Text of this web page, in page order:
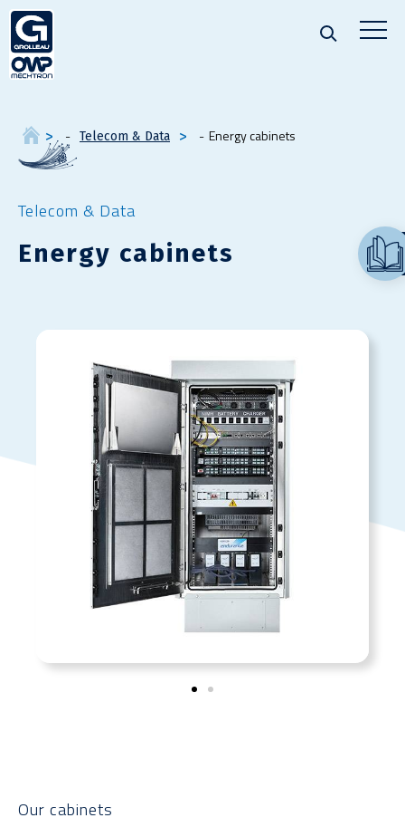
Telecom & Data Energy cabinets
Telecom & Data
Energy cabinets
Our cabinets